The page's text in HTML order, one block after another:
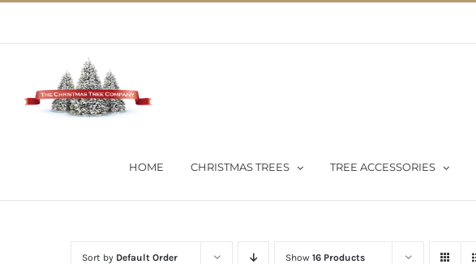
HOME CHRISTMAS TREES TREE ACCESSORIES
Sort by Default Order Show 16 Products